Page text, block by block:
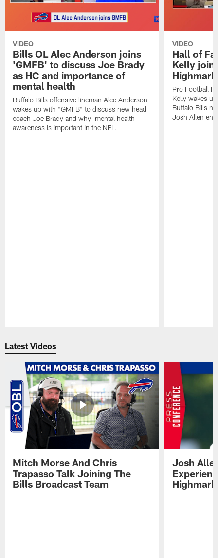
VIDEO
Bills OL Alec Anderson joins
'GMFB' to discuss Joe Brady
as HC and importance of
mental health
Buffalo Bills offensive lineman Alec Anderson
wakes up with "GMFB" to discuss new head
coach Joe Brady and why mental health
awareness is important in the NFL.
VIDEO
Hall of
Kelly
Pro Football
Kelly wakes
Buffalo Bills
Josh Allen
Latest Videos
Mitch Morse And Chris
Trapasso Talk Joining The
Bills Broadcast Team
Josh